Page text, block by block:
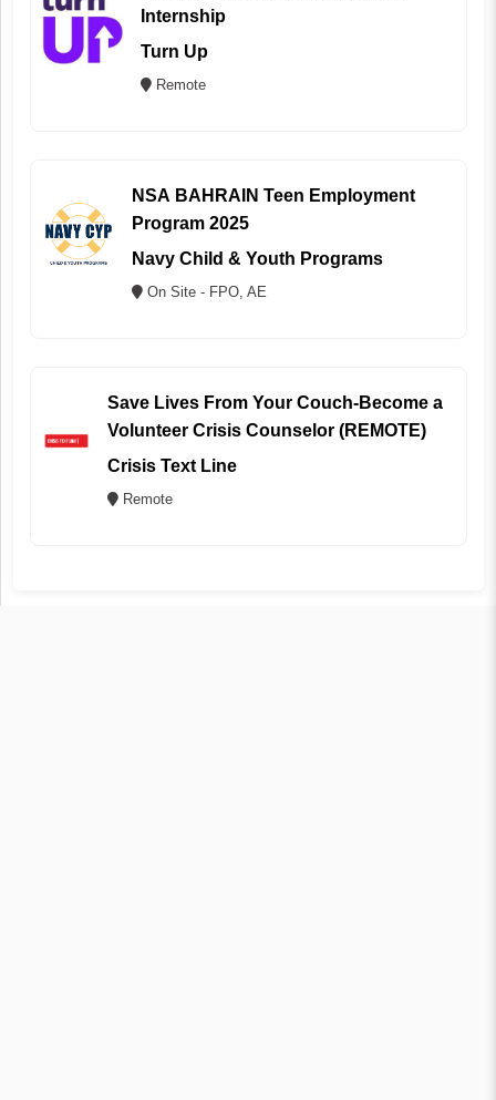
Internship
Turn Up
Remote
NSA BAHRAIN Teen Employment
Program 2025
Navy Child & Youth Programs
On Site - FPO, AE
Save Lives From Your Couch-Become a
Volunteer Crisis Counselor (REMOTE)
Crisis Text Line
Remote